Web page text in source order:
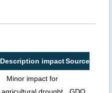
Description impactSource
Minor impact for